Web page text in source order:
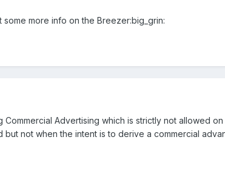
more info on the Breezer:big_grin:
Commercial Advertising which is strictly not allowed
but not when the intent is to derive a commercial